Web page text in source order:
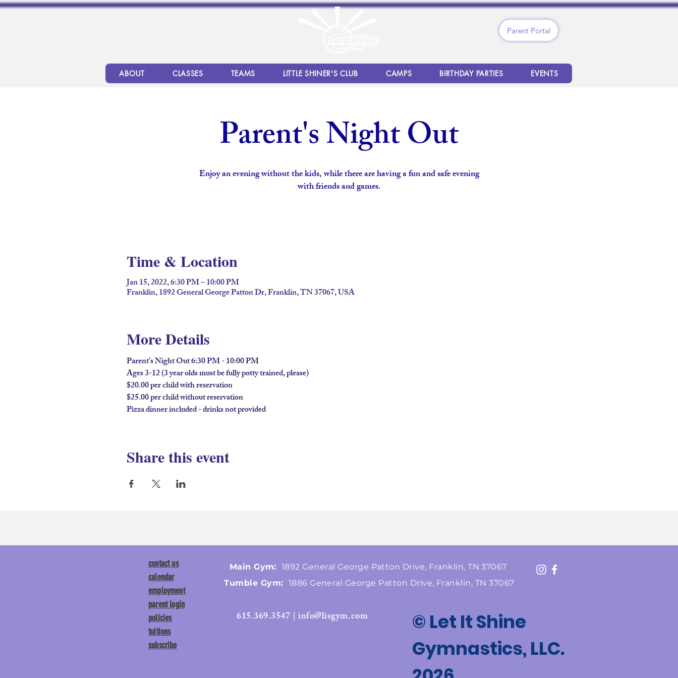
Parent Portal
ABOUT CLASSES TEAMS LITTLE SHINER'S CLUB CAMPS BIRTHDAY PARTIES EVENTS
Parent's Night Out
Enjoy an evening without the kids, while there are having a fun and safe evening
with friends and games.
Time & Location
Jan 15, 2022, 6:30 PM – 10:00 PM
Franklin, 1892 General George Patton Dr, Franklin, TN 37067, USA
More Details
Parent's Night Out 6:30 PM - 10:00 PM
Ages 3-12 (3 year olds must be fully potty trained, please)
$20.00 per child with reservation
$25.00 per child without reservation
Pizza dinner included - drinks not provided
Share this event
Main Gym: 1892 General George Patton Drive, Franklin, TN 37067
Tumble Gym: 1886 General George Patton Drive, Franklin, TN 37067
615.369.3547 | info@lisgym.com
© Let It Shine
Gymnastics, LLC.
contact us
calendar
employment
parent login
policies
tuitions
subscribe